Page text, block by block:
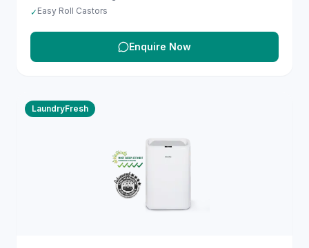
✓ Easy Roll Castors
Enquire Now
LaundryFresh